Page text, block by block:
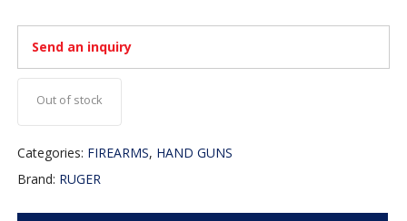
Send an inquiry
Out of stock
Categories: FIREARMS, HAND GUNS
Brand: RUGER